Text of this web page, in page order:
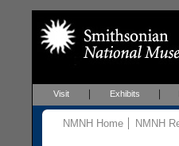
Visit Exhibits
NMNH Home NMNH